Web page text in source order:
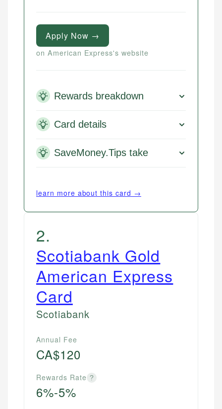
Apply Now →
on American Express's website
Rewards breakdown
Card details
SaveMoney.Tips take
learn more about this card →
2.
Scotiabank Gold
American Express
Card
Scotiabank
Annual Fee
CA$120
Rewards Rate ?
6%-5%